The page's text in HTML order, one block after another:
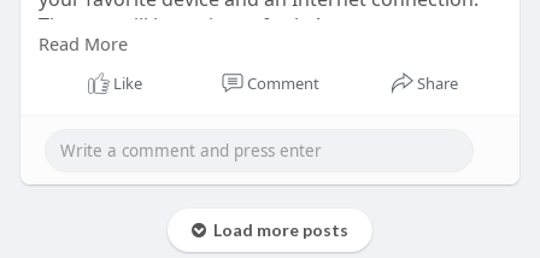
The rest will be a piece of cake!
Aside from streaming, TeaTV looks great and is
features an excellent selection of thumbnails and
content categorization. The menus are easy to
dark background. TeaTV is in the premier league
Read More
Like Comment Share
Load more posts